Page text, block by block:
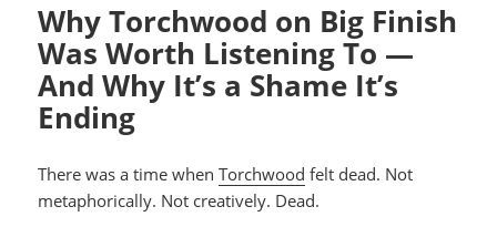
Why Torchwood on Big Finish
Was Worth Listening To —
And Why It’s a Shame It’s
Ending
There was a time whenTorchwood felt dead. Not
metaphorically. Not creatively. Dead.